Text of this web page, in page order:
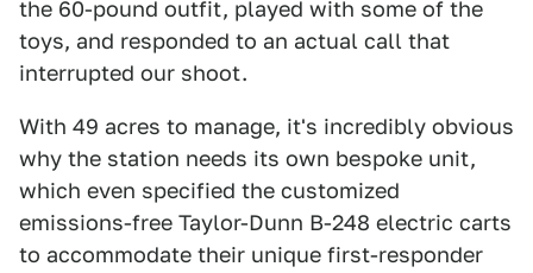
the 60-pound outfit, played with some of the
toys, and responded to an actual call that
interrupted our shoot.
With 49 acres to manage, it's incredibly obvious
why the station needs its own bespoke unit,
which even specified the customized
emissions-free Taylor-Dunn B-248 electric carts
to accommodate their unique first-responder